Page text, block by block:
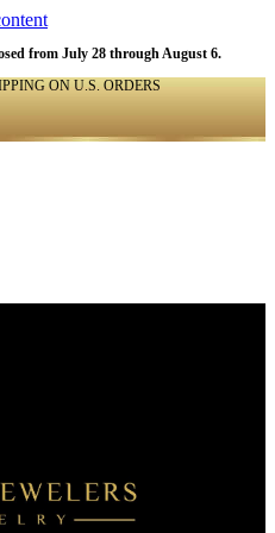
from July 28 through August 6.
ON U.S. ORDERS